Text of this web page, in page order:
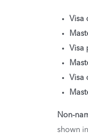
Visa
Visa
Visa
Non-
shown